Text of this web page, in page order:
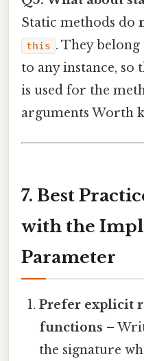
Static methods do
this . They
to any instance,
is used for the
arguments Worth
7. Best
with the
Parameter
Prefer explicit
functions –
the signature